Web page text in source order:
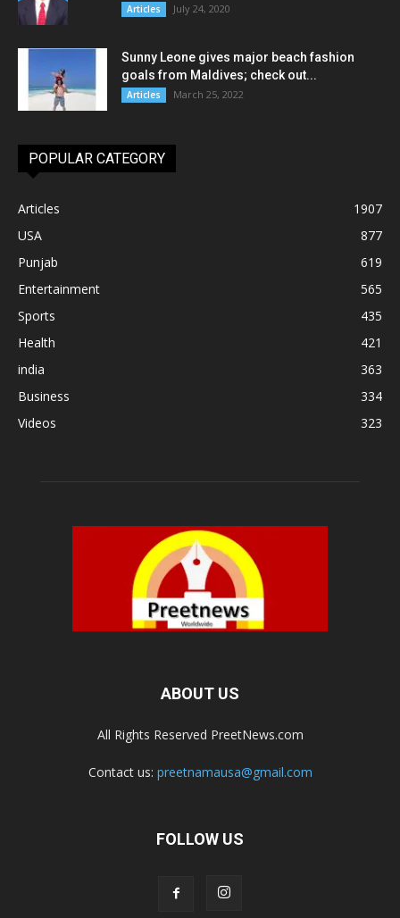
Articles July 24, 2020
Sunny Leone gives major beach fashion
goals from Maldives; check out...
Articles March 25, 2022
POPULAR CATEGORY
Articles
1907
USA
877
Punjab
619
Entertainment
565
Sports
435
Health
421
india
363
Business
334
Videos
323
ABOUT US
All Rights Reserved PreetNews.com
Contact us: preetnamausa@gmail.com
FOLLOW US